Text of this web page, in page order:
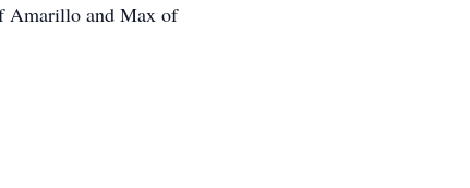
Amarillo and Max of